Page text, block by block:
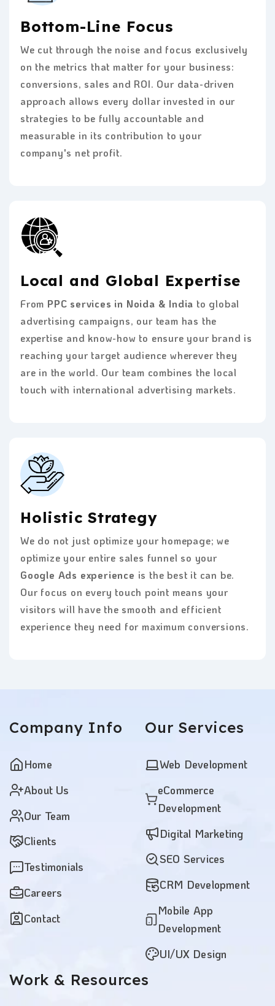
Bottom-Line Focus
We cut through the noise and focus exclusively
on the metrics that matter for your business:
conversions, sales and ROI. Our data-driven
approach allows every dollar invested in our
strategies to be fully accountable and
measurable in its contribution to your
company's net profit.
Local and Global Expertise
From PPC services in Noida & India to global
advertising campaigns, our team has the
expertise and know-how to ensure your brand is
reaching your target audience wherever they
are in the world. Our team combines the local
touch with international advertising markets.
Holistic Strategy
We do not just optimize your homepage; we
optimize your entire sales funnel so your
Google Ads experience is the best it can be.
Our focus on every touch point means your
visitors will have the smooth and efficient
experience they need for maximum conversions.
Company Info
Home
About Us
Our Team
Clients
Testimonials
Careers
Contact
Our Services
Web Development
eCommerce
Development
Digital Marketing
SEO Services
CRM Development
Mobile App
Development
UI/UX Design
Work & Resources